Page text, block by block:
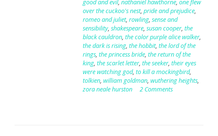
good and evil, nathaniel hawthorne, one flew
over the cuckoo's nest, pride and prejudice,
romeo and juliet, rowling, sense and
sensibility, shakespeare, susan cooper, the
black cauldron, the color purple alice walker,
the dark is rising, the hobbit, the lord of the
rings, the princess bride, the return of the
king, the scarlet letter, the seeker, their eyes
were watching god, to kill a mockingbird,
tolkien, william goldman, wuthering heights,
zora neale hurston
2 Comments